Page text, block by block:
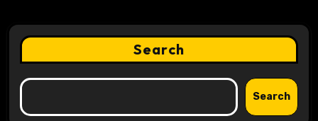
Search
Search